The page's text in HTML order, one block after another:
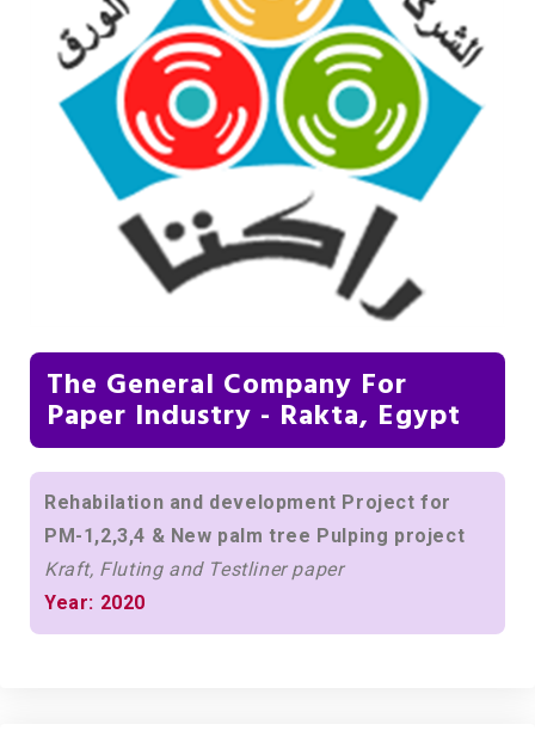
The General Company For
Paper Industry - Rakta, Egypt
Rehabilation and development Project for
PM-1,2,3,4 & New palm tree Pulping project
Kraft, Fluting and Testliner paper
Year: 2020